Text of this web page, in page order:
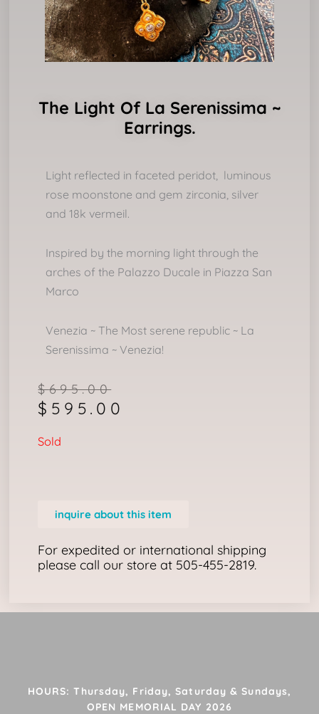
The Light Of La Serenissima ~
Earrings.
Light reflected in faceted peridot, luminous
rose moonstone and gem zirconia, silver
and 18k vermeil.
Inspired by the morning light through the
arches of the Palazzo Ducale in Piazza San
Marco
Venezia ~ The Most serene republic ~ La
Serenissima ~ Venezia!
$695.00
Original
price
$695.00.
$ 595.00
Current
price
$595.00.
Sold
inquire about this item
For expedited or international shipping
please call our store at 505-455-2819.
HOURS: Thursday, Friday, Saturday & Sundays,
OPEN MEMORIAL DAY 2026